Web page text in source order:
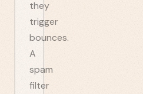
they
trigger
bounces.
A
spam
filter